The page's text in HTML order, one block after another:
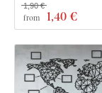
from 1,40 €
1,90 €